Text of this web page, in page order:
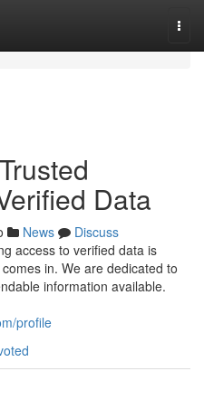
Data
News
Discuss
access to verified data is
in. We are dedicated to
information available.
profile